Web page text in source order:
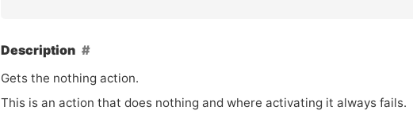
Description
Gets the nothing action.
This is an action that does nothing and where activating it always fails.